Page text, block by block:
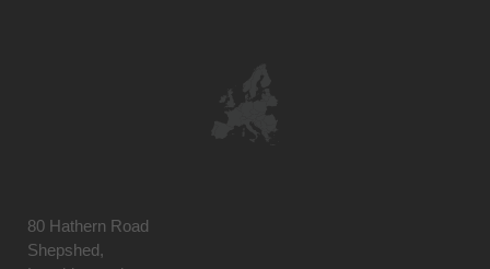
80 Hathern Road
Shepshed,